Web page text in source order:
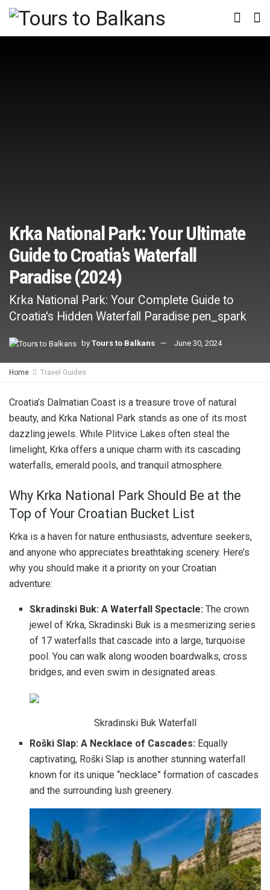
Krka National Park: Your Ultimate
Guide to Croatia’s Waterfall
Paradise (2024)
Krka National Park: Your Complete Guide to
Croatia's Hidden Waterfall Paradise pen_spark
by Tours to Balkans June 30, 2024
Home Travel Guides
Croatia’s Dalmatian Coast is a treasure trove of natural
beauty, and Krka National Park stands as one of its most
dazzling jewels. While Plitvice Lakes often steal the
limelight, Krka offers a unique charm with its cascading
waterfalls, emerald pools, and tranquil atmosphere.
Why Krka National Park Should Be at the
Top of Your Croatian Bucket List
Krka is a haven for nature enthusiasts, adventure seekers,
and anyone who appreciates breathtaking scenery. Here’s
why you should make it a priority on your Croatian
adventure:
Skradinski Buk: A Waterfall Spectacle: The crown
jewel of Krka, Skradinski Buk is a mesmerizing series
of 17 waterfalls that cascade into a large, turquoise
pool. You can walk along wooden boardwalks, cross
bridges, and even swim in designated areas.
Skradinski Buk Waterfall
Roški Slap: A Necklace of Cascades: Equally
captivating, Roški Slap is another stunning waterfall
known for its unique “necklace” formation of cascades
and the surrounding lush greenery.